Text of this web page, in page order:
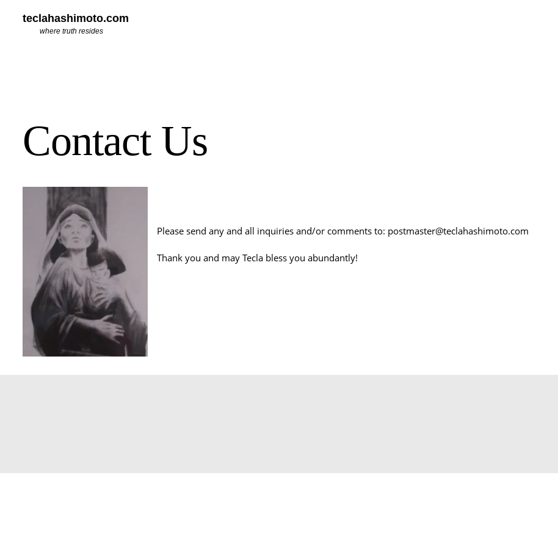
teclahashimoto.com
where truth resides
Contact Us
Please send any and all inquiries and/or comments to: postmaster@teclahashimoto.com
Thank you and may Tecla bless you abundantly!